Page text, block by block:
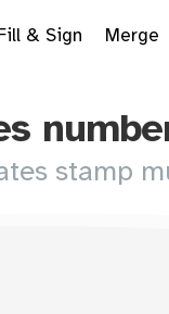
Fill & Sign Merge
stamp